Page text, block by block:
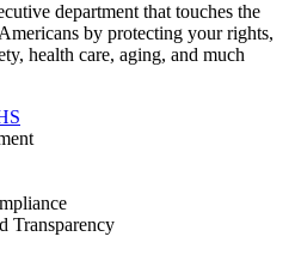
department that touches the
by protecting your rights,
health care, aging, and much
Transparency